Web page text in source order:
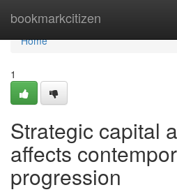
bookmarkcitizen
Home
Home
1
Strategic capital
affects
progression